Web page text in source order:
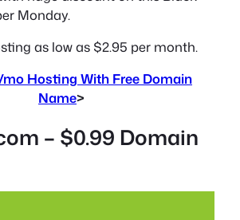
Monday.
as low as $2.95 per month.
Hosting With Free Domain
Name>
– $0.99 Domain